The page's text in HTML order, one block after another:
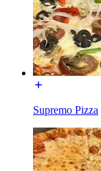
Supremo Pizza